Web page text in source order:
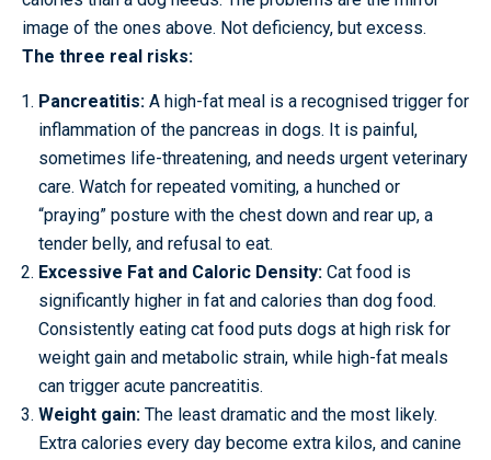
image of the ones above. Not deficiency, but excess.
The three real risks:
Pancreatitis: A high-fat meal is a recognised trigger for
inflammation of the pancreas in dogs. It is painful,
sometimes life-threatening, and needs urgent veterinary
care. Watch for repeated vomiting, a hunched or
“praying” posture with the chest down and rear up, a
tender belly, and refusal to eat.
Excessive Fat and Caloric Density: Cat food is
significantly higher in fat and calories than dog food.
Consistently eating cat food puts dogs at high risk for
weight gain and metabolic strain, while high-fat meals
can trigger acute pancreatitis.
Weight gain: The least dramatic and the most likely.
Extra calories every day become extra kilos, and canine